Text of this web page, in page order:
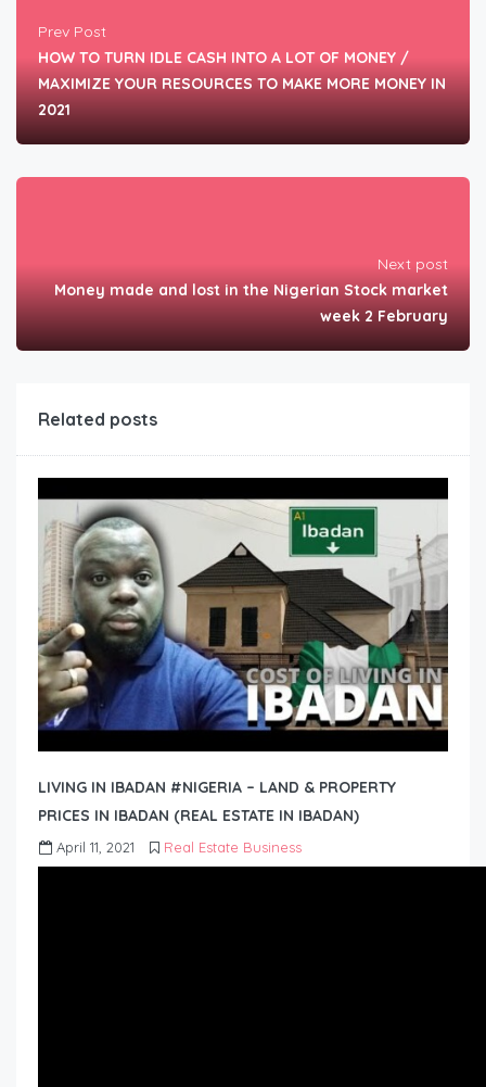
Prev Post
HOW TO TURN IDLE CASH INTO A LOT OF MONEY /
MAXIMIZE YOUR RESOURCES TO MAKE MORE MONEY IN
2021
Next post
Money made and lost in the Nigerian Stock market
week 2 February
Related posts
LIVING IN IBADAN #NIGERIA – LAND & PROPERTY
PRICES IN IBADAN (REAL ESTATE IN IBADAN)
April 11, 2021 Real Estate Business